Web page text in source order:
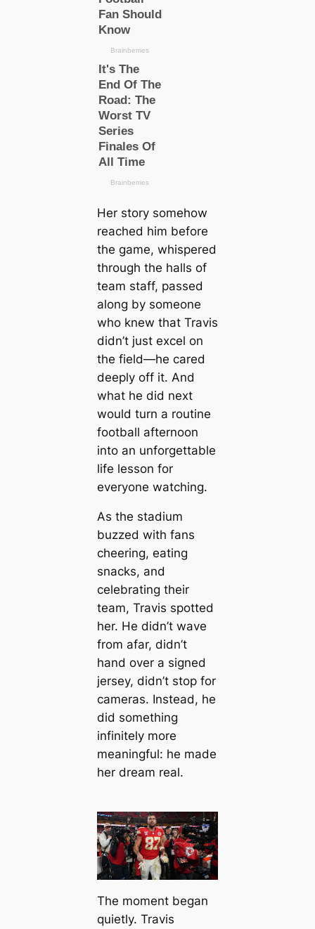
Her story somehow
reached him before
the game, whispered
through the halls of
team staff, passed
along by someone
who knew that Travis
didn’t just excel on
the field—he cared
deeply off it. And
what he did next
would turn a routine
football afternoon
into an unforgettable
life lesson for
everyone watching.
As the stadium
buzzed with fans
cheering, eating
snacks, and
celebrating their
team, Travis spotted
her. He didn’t wave
from afar, didn’t
hand over a signed
jersey, didn’t stop for
cameras. Instead, he
did something
infinitely more
meaningful: he made
her dream real.
The moment began
quietly. Travis